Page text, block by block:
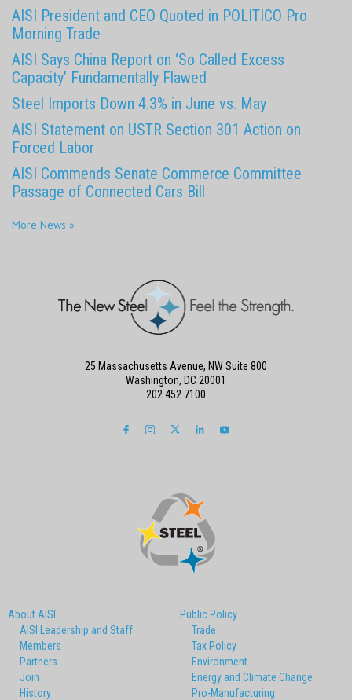
AISI President and CEO Quoted in POLITICO Pro
Morning Trade
AISI Says China Report on ‘So Called Excess
Capacity’ Fundamentally Flawed
Steel Imports Down 4.3% in June vs. May
AISI Statement on USTR Section 301 Action on
Forced Labor
AISI Commends Senate Commerce Committee
Passage of Connected Cars Bill
More News »
About AISI
AISI Leadership and Staff
Members
Partners
Join
History
Public Policy
Trade
Tax Policy
Environment
Energy and Climate Change
Pro-Manufacturing
25 Massachusetts Avenue, NW Suite 800
Washington, DC 20001
202.452.7100